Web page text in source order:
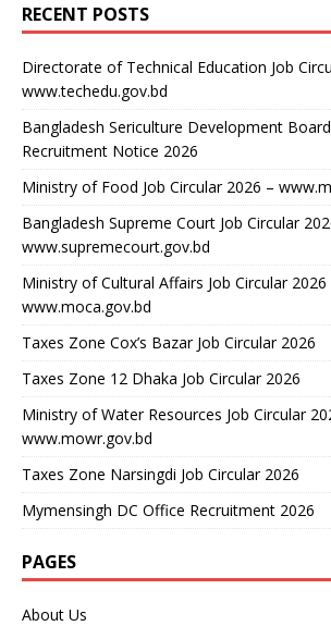
RECENT POSTS
Directorate of Technical Education Job
www.techedu.gov.bd
Bangladesh Sericulture Development
Recruitment Notice 2026
Ministry of Food Job Circular 2026 –
Bangladesh Supreme Court Job Circular
www.supremecourt.gov.bd
Ministry of Cultural Affairs Job Circular 2026
www.moca.gov.bd
Taxes Zone Cox’s Bazar Job Circular 2026
Taxes Zone 12 Dhaka Job Circular 2026
Ministry of Water Resources Job Circular
www.mowr.gov.bd
Taxes Zone Narsingdi Job Circular 2026
Mymensingh DC Office Recruitment 2026
PAGES
About Us